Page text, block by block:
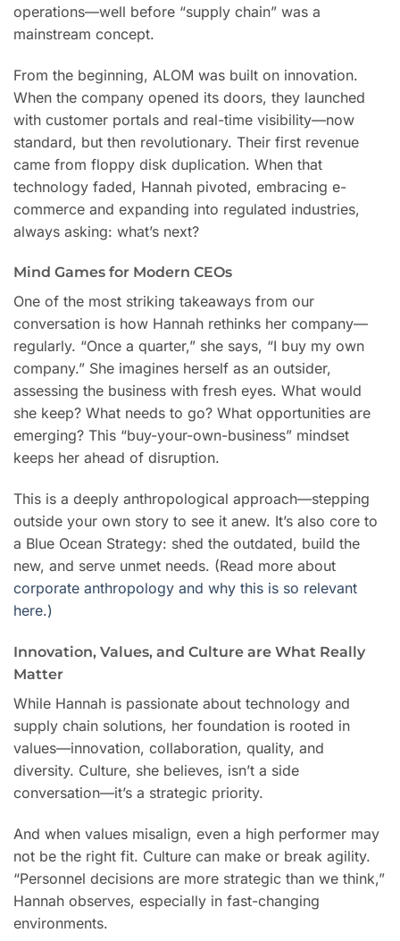
operations—well before “supply chain” was a
mainstream concept.
From the beginning, ALOM was built on innovation.
When the company opened its doors, they launched
with customer portals and real-time visibility—now
standard, but then revolutionary. Their first revenue
came from floppy disk duplication. When that
technology faded, Hannah pivoted, embracing e-
commerce and expanding into regulated industries,
always asking: what’s next?
Mind Games for Modern CEOs
One of the most striking takeaways from our
conversation is how Hannah rethinks her company—
regularly. “Once a quarter,” she says, “I buy my own
company.” She imagines herself as an outsider,
assessing the business with fresh eyes. What would
she keep? What needs to go? What opportunities are
emerging? This “buy-your-own-business” mindset
keeps her ahead of disruption.
This is a deeply anthropological approach—stepping
outside your own story to see it anew. It’s also core to
a Blue Ocean Strategy: shed the outdated, build the
new, and serve unmet needs. (Read more about
corporate anthropology and why this is so relevant
here.)
Innovation, Values, and Culture are What Really
Matter
While Hannah is passionate about technology and
supply chain solutions, her foundation is rooted in
values—innovation, collaboration, quality, and
diversity. Culture, she believes, isn’t a side
conversation—it’s a strategic priority.
And when values misalign, even a high performer may
not be the right fit. Culture can make or break agility.
“Personnel decisions are more strategic than we think,”
Hannah observes, especially in fast-changing
environments.